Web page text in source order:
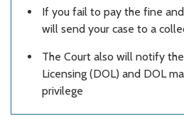
If you fail to pay the fine
will send your case to a
The Court also will notify
Licensing (DOL) and DOL
privilege